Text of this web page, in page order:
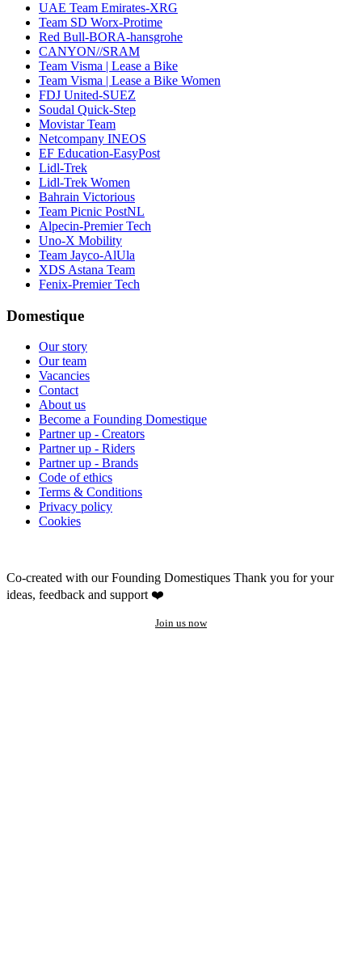
UAE Team Emirates-XRG
Team SD Worx-Protime
Red Bull-BORA-hansgrohe
CANYON//SRAM
Team Visma | Lease a Bike
Team Visma | Lease a Bike Women
FDJ United-SUEZ
Soudal Quick-Step
Movistar Team
Netcompany INEOS
EF Education-EasyPost
Lidl-Trek
Lidl-Trek Women
Bahrain Victorious
Team Picnic PostNL
Alpecin-Premier Tech
Uno-X Mobility
Team Jayco-AlUla
XDS Astana Team
Fenix-Premier Tech
Domestique
Our story
Our team
Vacancies
Contact
About us
Become a Founding Domestique
Partner up - Creators
Partner up - Riders
Partner up - Brands
Code of ethics
Terms & Conditions
Privacy policy
Cookies
Co-created with our Founding Domestiques Thank you for your
ideas, feedback and support ❤️
Join us now